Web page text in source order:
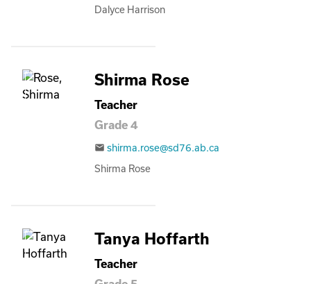
Dalyce Harrison
Shirma Rose
Teacher
Grade 4
email shirma.rose@sd76.ab.ca
Shirma Rose
Tanya Hoffarth
Teacher